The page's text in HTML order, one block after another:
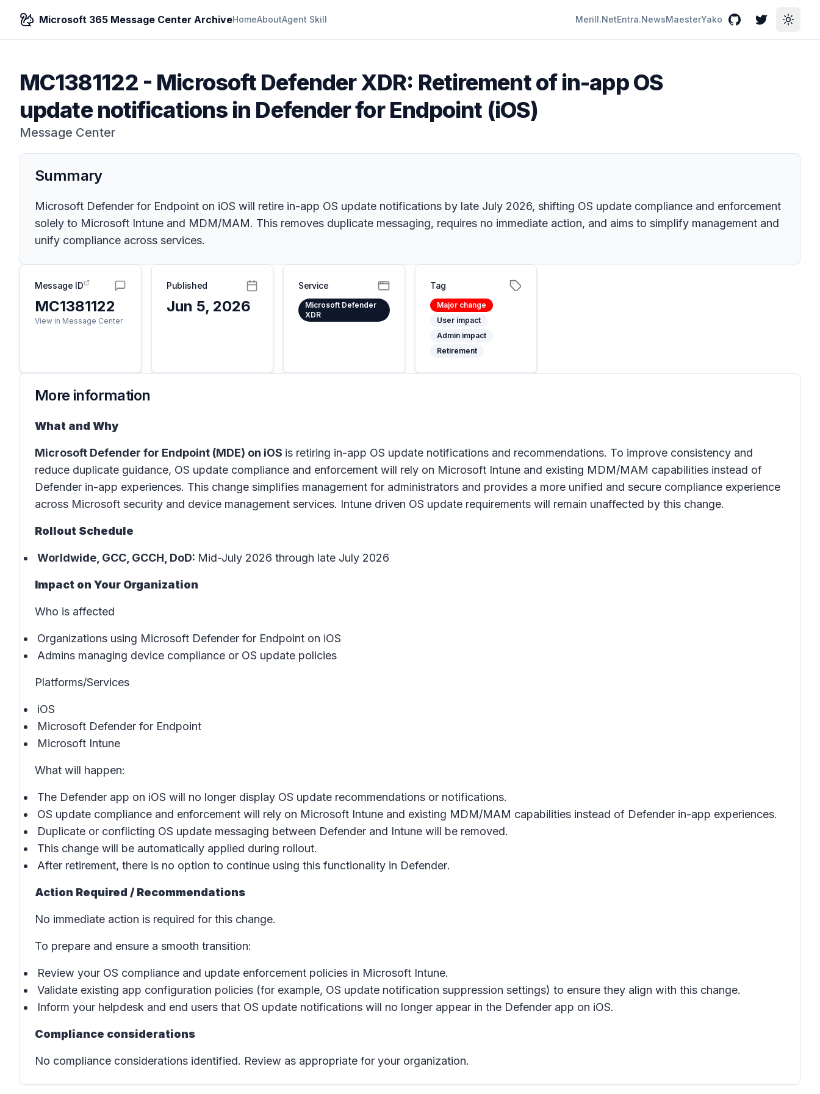
Microsoft 365 Message Center ArchiveHomeAboutAgent Skill Merill.NetEntra.NewsMaesterYako GitHubTwitterToggle
MC1381122 - Microsoft Defender XDR: Retirement of in-app OS
update notifications in Defender for Endpoint (iOS)
Message Center
Summary
Microsoft Defender for Endpoint on iOS will retire in-app OS update notifications by late July 2026, shifting OS update compliance and enforcement
solely to Microsoft Intune and MDM/MAM. This removes duplicate messaging, requires no immediate action, and aims to simplify management and
unify compliance across services.
Message ID
MC1381122
View in Message Center
Published
Jun 5, 2026
Service
Microsoft Defender
XDR
Tag
Major change
User impact
Admin impact
Retirement
More information
What and Why
Microsoft Defender for Endpoint (MDE) on iOS is retiring in-app OS update notifications and recommendations. To improve consistency and
reduce duplicate guidance, OS update compliance and enforcement will rely on Microsoft Intune and existing MDM/MAM capabilities instead of
Defender in-app experiences. This change simplifies management for administrators and provides a more unified and secure compliance experience
across Microsoft security and device management services. Intune driven OS update requirements will remain unaffected by this change.
Rollout Schedule
Worldwide, GCC, GCCH, DoD: Mid-July 2026 through late July 2026
Impact on Your Organization
Who is affected
Organizations using Microsoft Defender for Endpoint on iOS
Admins managing device compliance or OS update policies
Platforms/Services
iOS
Microsoft Defender for Endpoint
Microsoft Intune
What will happen:
The Defender app on iOS will no longer display OS update recommendations or notifications.
OS update compliance and enforcement will rely on Microsoft Intune and existing MDM/MAM capabilities instead of Defender in-app experiences.
Duplicate or conflicting OS update messaging between Defender and Intune will be removed.
This change will be automatically applied during rollout.
After retirement, there is no option to continue using this functionality in Defender.
Action Required / Recommendations
No immediate action is required for this change.
To prepare and ensure a smooth transition:
Review your OS compliance and update enforcement policies in Microsoft Intune.
Validate existing app configuration policies (for example, OS update notification suppression settings) to ensure they align with this change.
Inform your helpdesk and end users that OS update notifications will no longer appear in the Defender app on iOS.
Compliance considerations
No compliance considerations identified. Review as appropriate for your organization.